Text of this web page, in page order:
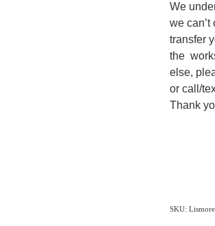
We
we can’t
transfer
the
else,
or call/
Thank
SKU: